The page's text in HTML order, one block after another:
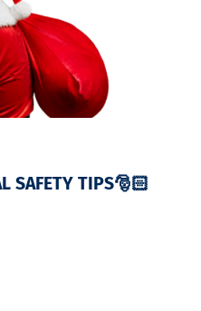
SAFETY TIPS🎅🏻